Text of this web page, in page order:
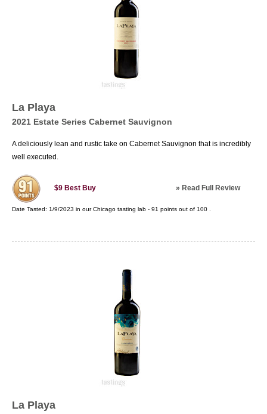
La Playa
2021 Estate Series Cabernet Sauvignon
A deliciously lean and rustic take on Cabernet Sauvignon that is incredibly
well executed.
$9 Best Buy » Read Full Review
Date Tasted: 1/9/2023 in ourChicago tasting lab - 91 points out of 100
La Playa